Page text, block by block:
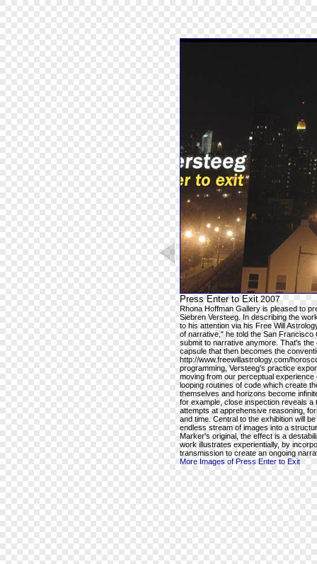
Press Enter to Exit 2007
Rhona Hoffman Gallery is pleased to
Siebren Versteeg. In describing the
to his attention via his Free Will
of narrative," he told the San Francisco
submit to narrative anymore. That's
capsule that then becomes the
http://www.freewillastrology.com/
programming, Versteeg's practice
moving from our perceptual experience
looping routines of code which create
themselves and horizons become
for example, close inspection reveals a
attempts at apprehensive reasoning,
and time. Central to the exhibition will
endless stream of images into a
Marker's original, the effect is a
work illustrates experientially, by
transmission to create an ongoing
More Images of Press Enter to Exit